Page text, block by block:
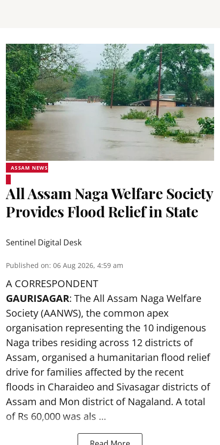
ASSAM NEWS
All Assam Naga Welfare Society
Provides Flood Relief in State
Sentinel Digital Desk
Published on: 06 Aug 2026, 4:59 am
A CORRESPONDENT
GAURISAGAR: The All Assam Naga Welfare
Society (AANWS), the common apex
organisation representing the 10 indigenous
Naga tribes residing across 12 districts of
Assam, organised a humanitarian flood relief
drive for families affected by the recent
floods in Charaideo and Sivasagar districts of
Assam and Mon district of Nagaland. A total
of Rs 60,000 was als ...